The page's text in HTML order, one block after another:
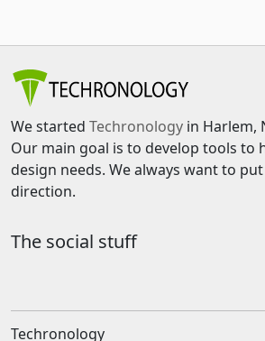
We started Techronology in Harlem,
Our main goal is to develop tools to
design needs. We always want to
direction.
The social stuff
Techronology